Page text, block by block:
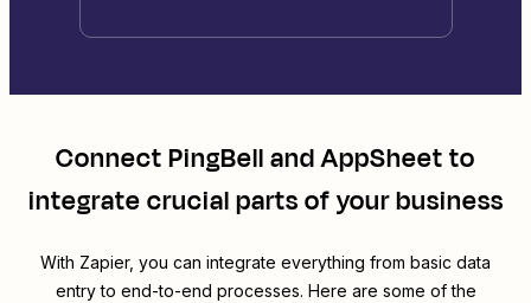
ConnectPingBellandAppSheetto
integrate crucial parts of your business
With Zapier, you can integrate everything from basic data
entry to end-to-end processes. Here are some of the